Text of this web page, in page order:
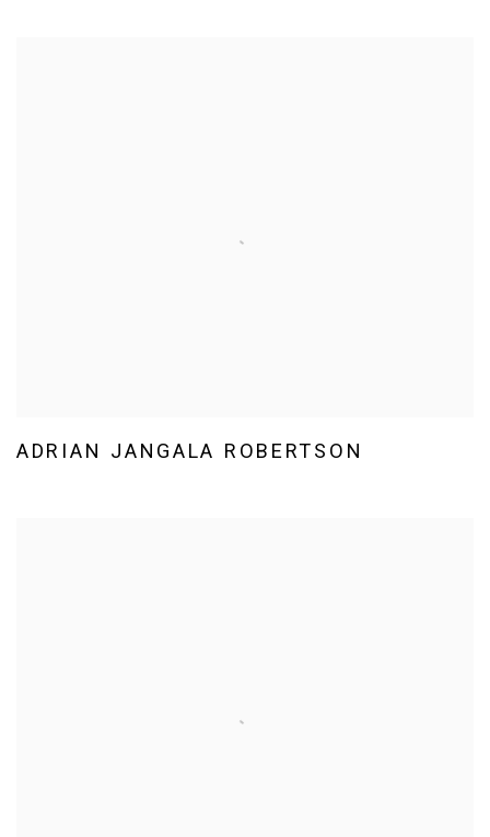
ADRIAN JANGALA ROBERTSON